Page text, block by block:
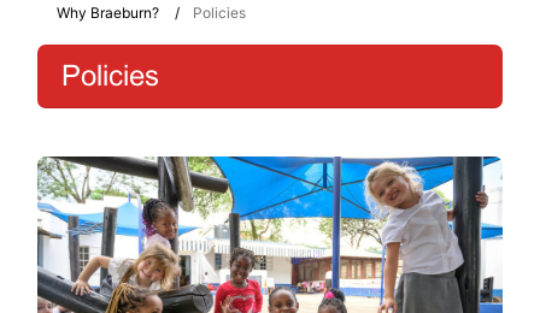
Why Braeburn? Policies
Policies